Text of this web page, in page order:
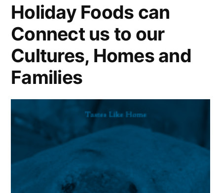
Holiday Foods can
Connect us to our
Cultures, Homes and
Families